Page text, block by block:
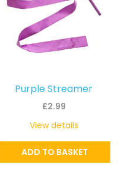
Purple Streamer
£2.99
ADD TO BASKET
View details